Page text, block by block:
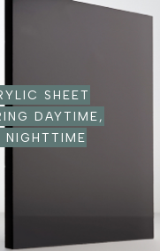
SHEET
DAYTIME,
NIGHTTIME